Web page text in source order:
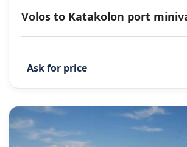
Volos to Katakolon port